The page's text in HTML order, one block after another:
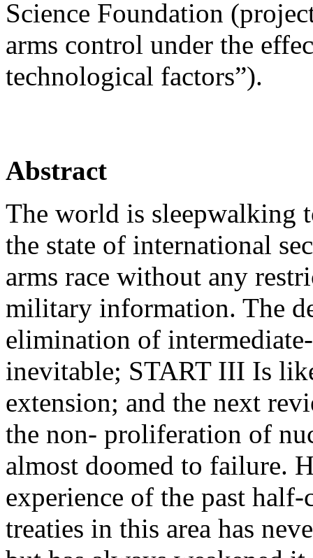
Science Foundation
arms control under the
technological factors”).
Abstract
The world is sleepwalking
the state of international
arms race without any
military information. The
elimination of
inevitable; START III Is
extension; and the next
the non- proliferation of
almost doomed to failure.
experience of the past
treaties in this area has